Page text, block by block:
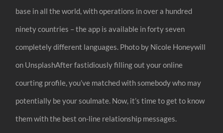
base in all the world, with operations in over a hundred
ninety countries – the app is available in forty seven
completely different languages. Photo by Nicole Honeywill
on UnsplashAfter fastidiously filling out your online
courting profile, you’ve matched with somebody who may
potentially be your soulmate. Now, it’s time to get to know
them with the best on-line relationship messages.